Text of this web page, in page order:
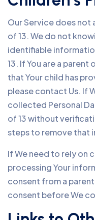
Our Service does not
of 13. We do not
identifiable
13. If You are a parent
that Your child has
please contact Us. If
collected Personal
of 13 without
steps to remove that
If We need to rely on
processing Your
consent from a
consent before We